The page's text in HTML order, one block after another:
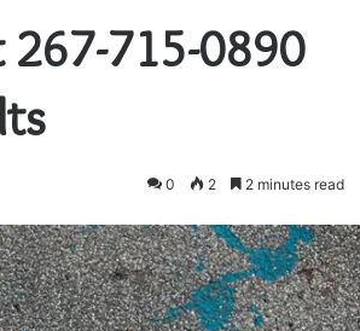
267-715-0890
0 2 2 minutes read